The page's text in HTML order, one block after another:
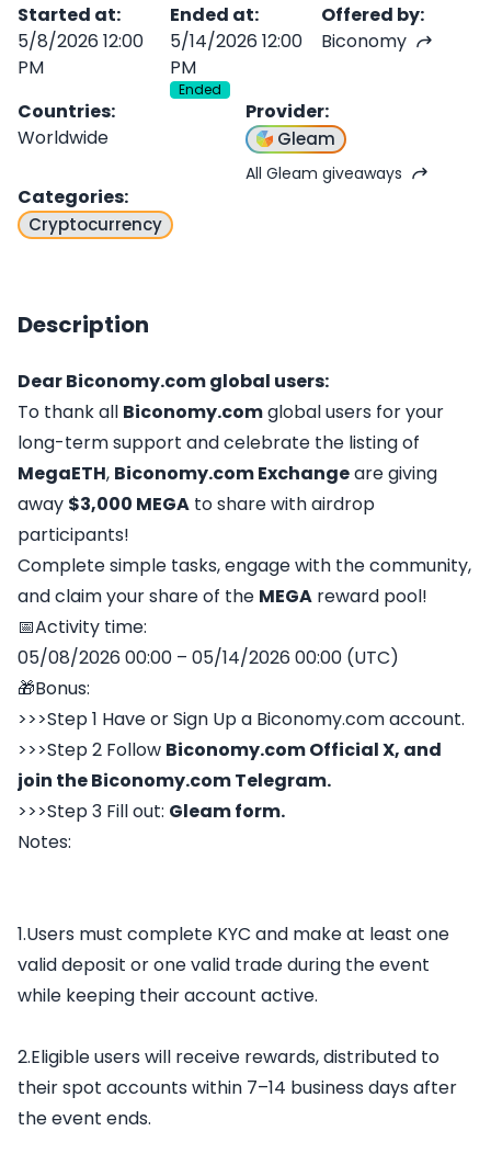
Started at:
5/8/2026 12:00
PM
Ended at:
5/14/2026 12:00
PM
Ended
Offered by:
Biconomy
Countries:
Worldwide
Provider:
Gleam
All Gleam giveaways
Categories:
Cryptocurrency
Description
DearBiconomy.comglobal users:
To thank all Biconomy.comglobal users for your
long-term support and celebrate the listing of
MegaETH, Biconomy.comExchangeare giving
away $3,000 MEGA to share with airdrop
participants!
Complete simple tasks, engage with the community,
and claim your share of the MEGA reward pool!
📅Activity time:
05/08/2026 00:00 – 05/14/2026 00:00 (UTC)
🎁Bonus:
>>>Step 1 Have or Sign Up a Biconomy.com account.
>>>Step 2 Follow Biconomy.comOfficial X, and
join theBiconomy.comTelegram.
>>>Step 3 Fill out: Gleam form.
Notes:
1.Users must complete KYC and make at least one
valid deposit or one valid trade during the event
while keeping their account active.
2.Eligible users will receive rewards, distributed to
their spot accounts within 7–14 business days after
the event ends.